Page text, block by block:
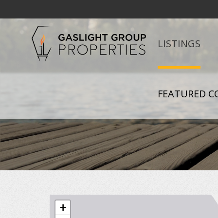
LISTINGS
FEATURED
+